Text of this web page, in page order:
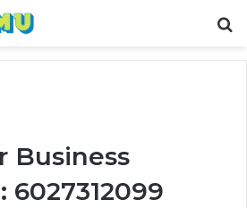
Business
6027312099